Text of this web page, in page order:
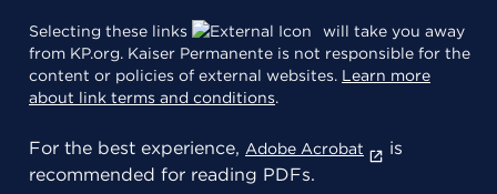
Selecting these links
will take you away
from KP.org. Kaiser Permanente is not responsible for the
content or policies of external websites. Learn more
about link terms and conditions.
For the best experience, Adobe Acrobat
is
recommended for reading PDFs.